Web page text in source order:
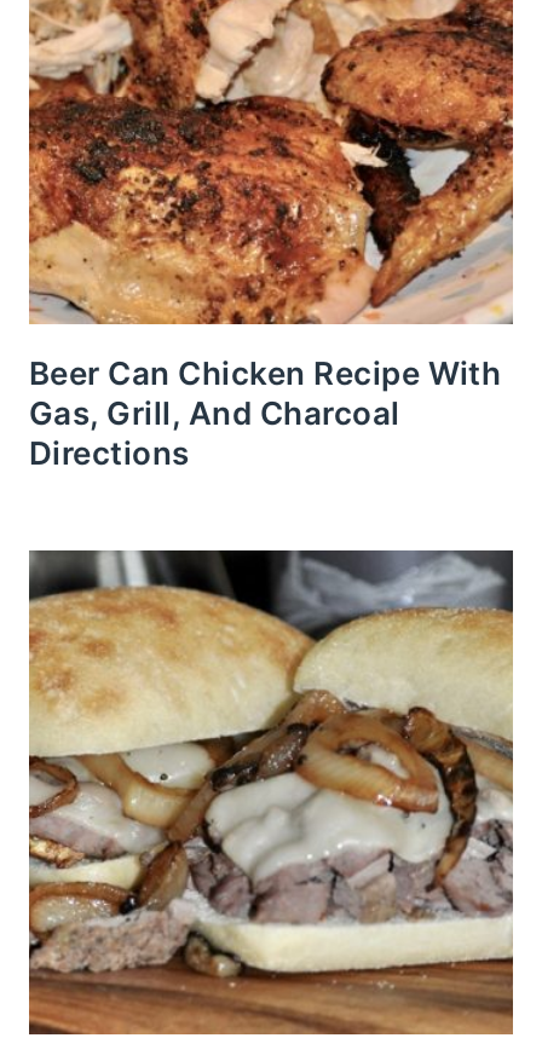
Beer Can Chicken Recipe With
Gas, Grill, And Charcoal
Directions